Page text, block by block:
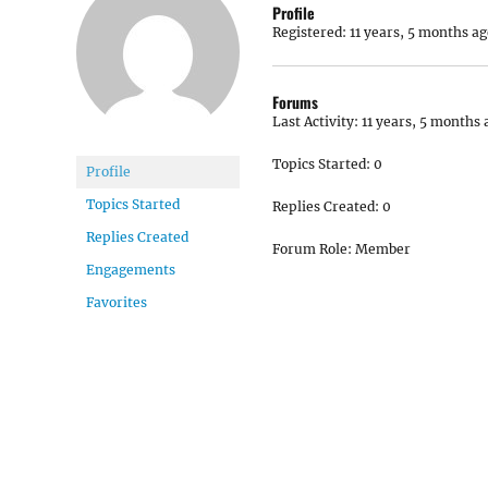
Profile
Topics Started
Replies Created
Engagements
Favorites
Profile
Registered: 11 years, 5 months
Forums
Last Activity: 11 years, 5 months
Topics Started: 0
Replies Created: 0
Forum Role: Member